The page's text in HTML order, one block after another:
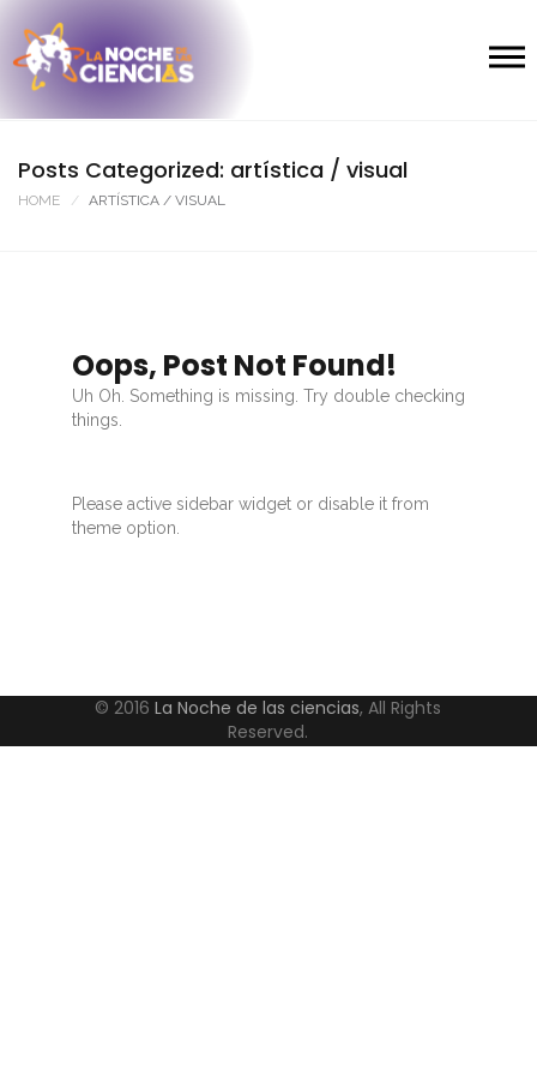
Posts Categorized: artística / visual
HOME ARTÍSTICA / VISUAL
Oops, Post Not Found!
Uh Oh. Something is missing. Try double checking
things.
Please active sidebar widget or disable it from
theme option.
© 2016La Noche de las ciencias, All Rights
Reserved.